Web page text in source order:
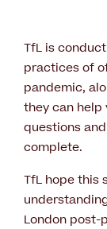
TfL is
practices of
pandemic,
they can help
questions
complete.
TfL hope this
London post-